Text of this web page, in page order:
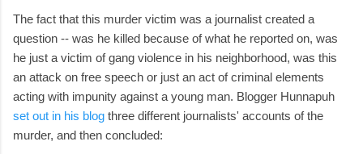
The fact that this murder victim was a journalist created a
question -- was he killed because of what he reported on, was
he just a victim of gang violence in his neighborhood, was this
an attack on free speech or just an act of criminal elements
acting with impunity against a young man. Blogger Hunnapuh
set out in his blog three different journalists' accounts of the
murder, and then concluded: